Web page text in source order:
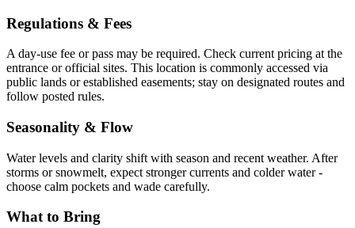
Regulations & Fees
A day-use fee or pass may be required. Check current pricing at the
entrance or official sites. This location is commonly accessed via
public lands or established easements; stay on designated routes and
follow posted rules.
Seasonality & Flow
Water levels and clarity shift with season and recent weather. After
storms or snowmelt, expect stronger currents and colder water -
choose calm pockets and wade carefully.
What to Bring